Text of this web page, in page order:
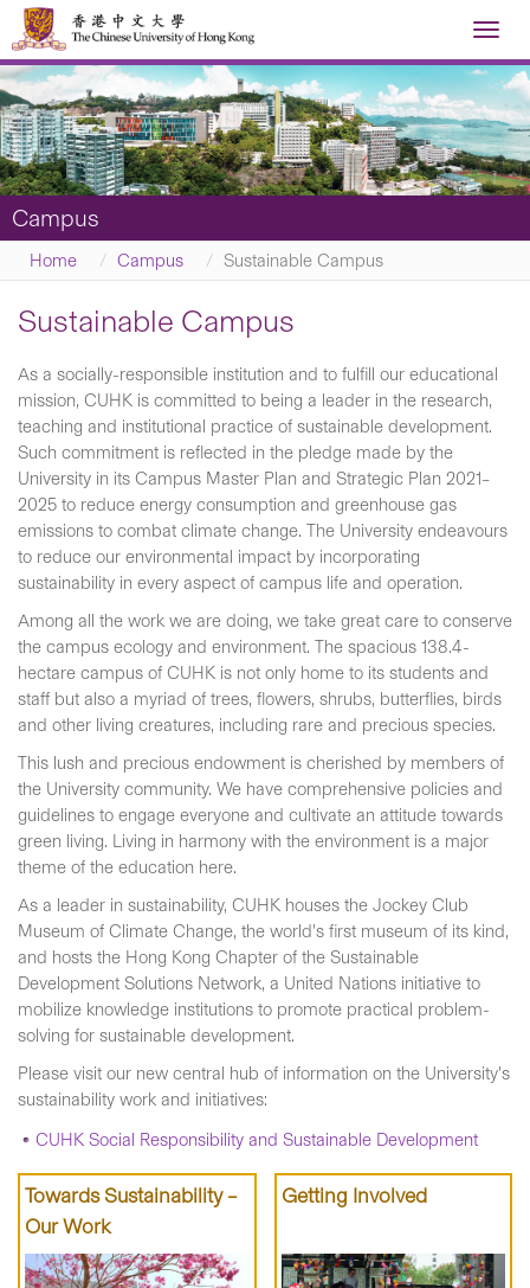
Campus
Home Campus Sustainable Campus
Sustainable Campus
As a socially-responsible institution and to fulfill our educational
mission, CUHK is committed to being a leader in the research,
teaching and institutional practice of sustainable development.
Such commitment is reflected in the pledge made by the
University in its Campus Master Plan and Strategic Plan 2021–
2025 to reduce energy consumption and greenhouse gas
emissions to combat climate change. The University endeavours
to reduce our environmental impact by incorporating
sustainability in every aspect of campus life and operation.
Among all the work we are doing, we take great care to conserve
the campus ecology and environment. The spacious 138.4-
hectare campus of CUHK is not only home to its students and
staff but also a myriad of trees, flowers, shrubs, butterflies, birds
and other living creatures, including rare and precious species.
This lush and precious endowment is cherished by members of
the University community. We have comprehensive policies and
guidelines to engage everyone and cultivate an attitude towards
green living. Living in harmony with the environment is a major
theme of the education here.
As a leader in sustainability, CUHK houses the Jockey Club
Museum of Climate Change, the world's first museum of its kind,
and hosts the Hong Kong Chapter of the Sustainable
Development Solutions Network, a United Nations initiative to
mobilize knowledge institutions to promote practical problem-
solving for sustainable development.
Please visit our new central hub of information on the University's
sustainability work and initiatives:
CUHK Social Responsibility and Sustainable Development
Towards Sustainability –
Our Work
Getting Involved